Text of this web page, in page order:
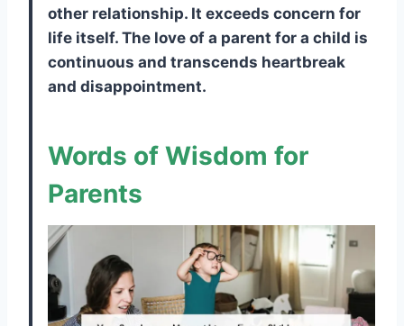
other relationship. It exceeds concern for
life itself. The love of a parent for a child is
continuous and transcends heartbreak
and disappointment.
Words of Wisdom for
Parents